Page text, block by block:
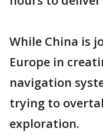
While China is
Europe in
navigation
trying to
exploration.